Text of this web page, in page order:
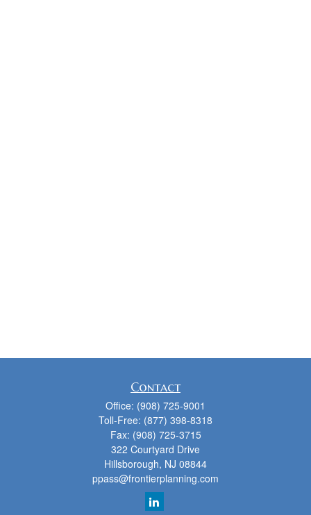
Contact
Office: (908) 725-9001
Toll-Free: (877) 398-8318
Fax: (908) 725-3715
322 Courtyard Drive
Hillsborough, NJ 08844
ppass@frontierplanning.com